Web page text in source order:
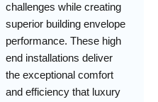
challenges while creating
superior building envelope
performance. These high
end installations deliver
the exceptional comfort
and efficiency that luxury